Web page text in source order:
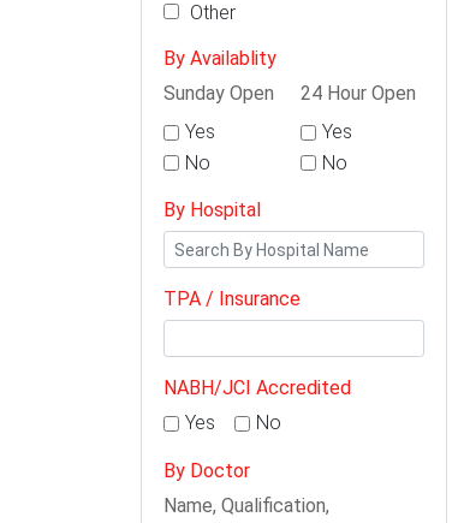
Other
By Availablity
Sunday Open
Yes
No
24 Hour Open
Yes
No
By Hospital
TPA / Insurance
NABH/JCI Accredited
Yes
No
By Doctor
Name, Qualification,